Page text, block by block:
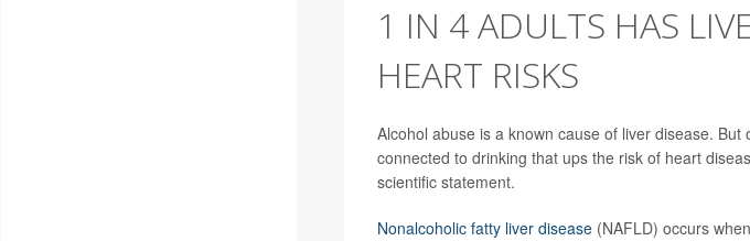
1 IN 4 ADULTS HAS
HEART RISKS
Alcohol abuse is a known cause of liver disease.
connected to drinking that ups the risk of heart
scientific statement.
Nonalcoholic fatty liver disease(NAFLD) occurs